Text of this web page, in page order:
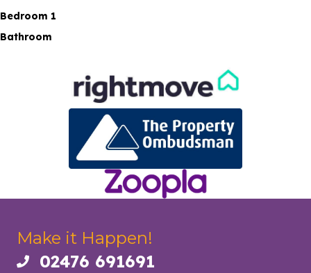
Bedroom 1
Bathroom
Make it Happen!
Call us on 02476 691691
02476 691691